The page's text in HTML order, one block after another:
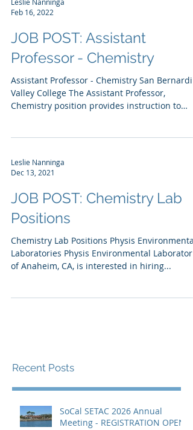
Leslie Nanninga
Feb 16, 2022
JOB POST: Assistant
Professor - Chemistry
Assistant Professor - Chemistry San
Chemistry position provides instruction to
Leslie Nanninga
Dec 13, 2021
JOB POST: Chemistry Lab
Positions
Chemistry Lab Positions Physis Environmental
of Anaheim, CA, is interested in hiring...